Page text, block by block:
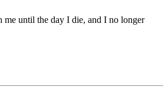
me until the day I die, and I no longer